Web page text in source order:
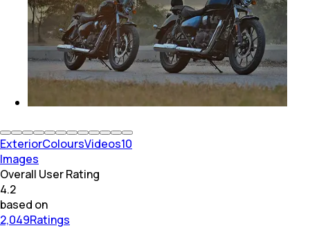
ExteriorColoursVideos10
Images
Overall User Rating
4.2
based on
2,049Ratings